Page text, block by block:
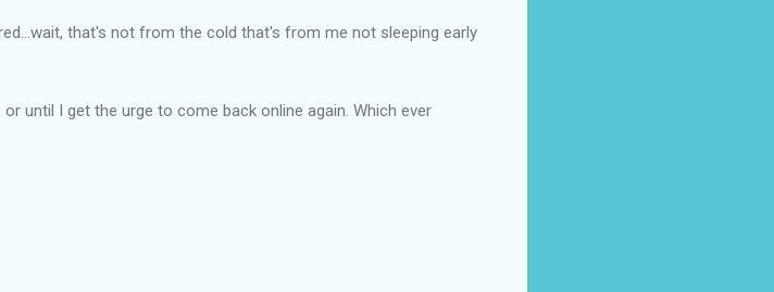
that's not from the cold that's from me not sleeping early
until I get the urge to come back online again. Which ever